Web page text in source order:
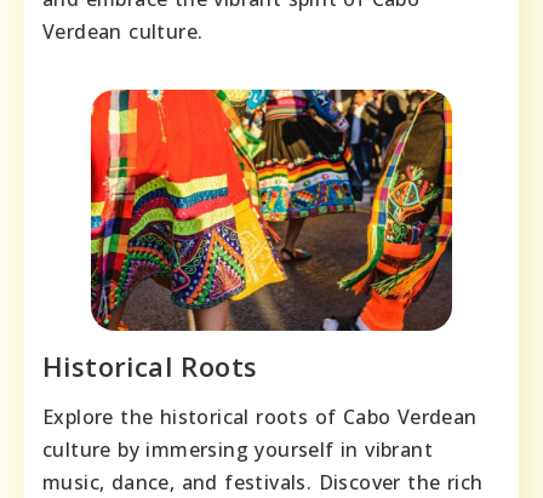
Verdean culture.
Historical Roots
Explore the historical roots of Cabo Verdean
culture by immersing yourself in vibrant
music, dance, and festivals. Discover the rich